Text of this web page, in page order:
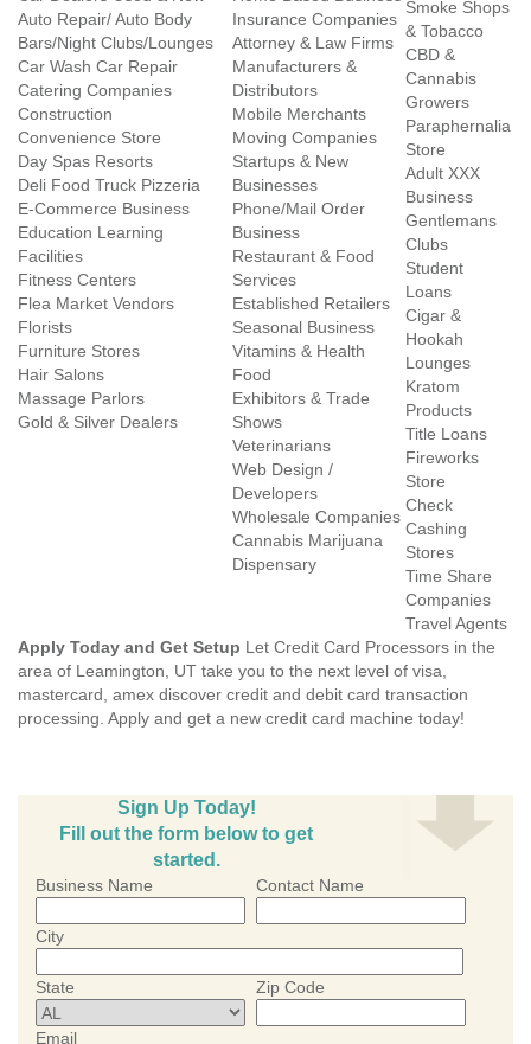
Auto Repair/ Auto Body
Bars/Night Clubs/Lounges
Car Wash Car Repair
Catering Companies
Construction
Convenience Store
Day Spas Resorts
Deli Food Truck Pizzeria
E-Commerce Business
Education Learning
Facilities
Fitness Centers
Flea Market Vendors
Florists
Furniture Stores
Hair Salons
Massage Parlors
Gold & Silver Dealers
Insurance Companies
Attorney & Law Firms
Manufacturers &
Distributors
Mobile Merchants
Moving Companies
Startups & New
Businesses
Phone/Mail Order
Business
Restaurant & Food
Services
Established Retailers
Seasonal Business
Vitamins & Health
Food
Exhibitors & Trade
Shows
Veterinarians
Web Design /
Developers
Wholesale Companies
Cannabis Marijuana
Dispensary
Smoke Shops
& Tobacco
CBD &
Cannabis
Growers
Paraphernalia
Store
Adult XXX
Business
Gentlemans
Clubs
Student
Loans
Cigar &
Hookah
Lounges
Kratom
Products
Title Loans
Fireworks
Store
Check
Cashing
Stores
Time Share
Companies
Travel Agents
Apply Today and Get Setup Let Credit Card Processors in the
area of Leamington, UT take you to the next level of visa,
mastercard, amex discover credit and debit card transaction
processing. Apply and get a new credit card machine today!
Sign Up Today!
Fill out the form below to get
started.
Business Name Contact Name
City
State Zip Code
Email